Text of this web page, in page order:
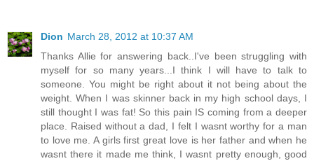
Dion March 28, 2012 at 10:37 AM
Thanks Allie for answering back..I've been struggling with
myself for so many years...I think I will have to talk to
someone. You might be right about it not being about the
weight. When I was skinner back in my high school days, I
still thought I was fat! So this pain IS coming from a deeper
place. Raised without a dad, I felt I wasnt worthy for a man
to love me. A girls first great love is her father and when he
wasnt there it made me think, I wasnt pretty enough, good